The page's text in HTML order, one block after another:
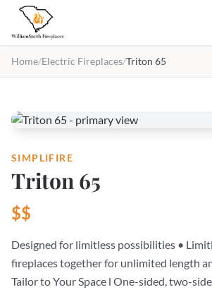
Skip to main content
Home/Electric Fireplaces/Triton 65
SIMPLIFIRE
Triton 65
$$
Designed for limitless possibilities •
fireplaces together for unlimited length
Tailor to Your Space l One-sided, two-